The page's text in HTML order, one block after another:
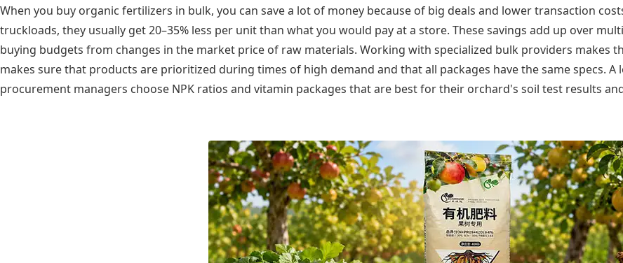
When you buy organic fertilizers in bulk, you can save a lot of money because of big deals and lower transaction
truckloads, they usually get 20–35% less per unit than what you would pay at a store. These savings add up over
buying budgets from changes in the market price of raw materials. Working with specialized bulk providers makes
makes sure that products are prioritized during times of high demand and that all packages have the same specs.
procurement managers choose NPK ratios and vitamin packages that are best for their orchard's soil test results